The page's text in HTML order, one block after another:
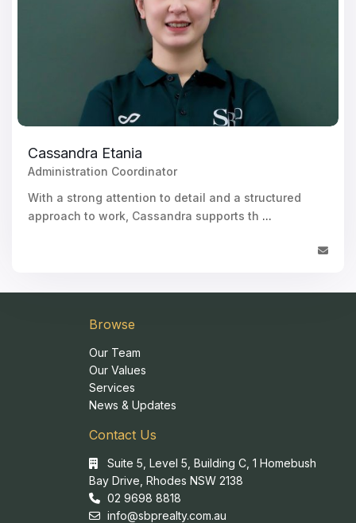
Cassandra Etania
Administration Coordinator
With a strong attention to detail and a structured
approach to work, Cassandra supports th ...
Browse
Our Team
Our Values
Services
News & Updates
Contact Us
Suite 5, Level 5, Building C, 1 Homebush
Bay Drive, Rhodes NSW 2138
02 9698 8818
info@sbprealty.com.au